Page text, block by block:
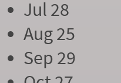
Jul 28
Aug 25
Sep 29